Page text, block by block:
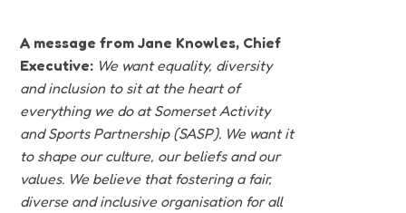
A message from Jane Knowles, Chief
Executive: We want equality, diversity
and inclusion to sit at the heart of
everything we do at Somerset Activity
and Sports Partnership (SASP). We want it
to shape our culture, our beliefs and our
values. We believe that fostering a fair,
diverse and inclusive organisation for all